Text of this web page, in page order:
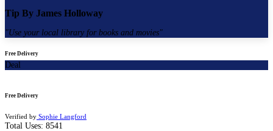
Tip By James Holloway
"Use your local library for books and movies"
Free Delivery
Deal
Free Delivery
Verified by Sophie Langford
Total Uses: 8541